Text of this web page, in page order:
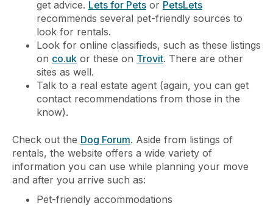
get advice. Lets for Pets or PetsLets
recommends several pet-friendly sources to
look for rentals.
Look for online classifieds, such as these listings
on co.uk or these on Trovit. There are other
sites as well.
Talk to a real estate agent (again, you can get
contact recommendations from those in the
know).
Check out the Dog Forum. Aside from listings of
rentals, the website offers a wide variety of
information you can use while planning your move
and after you arrive such as:
Pet-friendly accommodations